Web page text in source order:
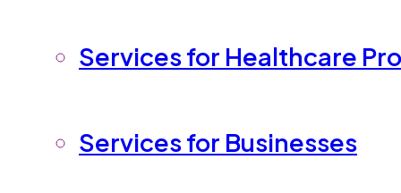
Services for Healthcare
Services for Businesses